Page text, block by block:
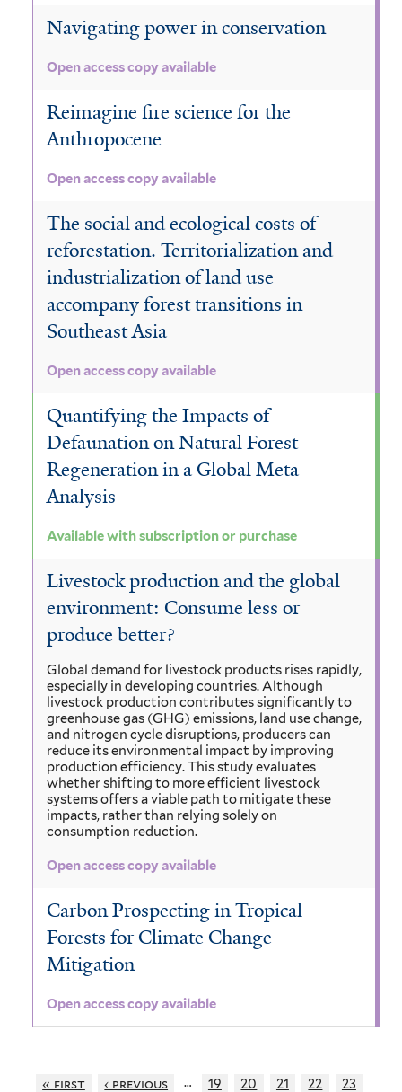
Navigating power in conservation
Open access copy available
Reimagine fire science for the
Anthropocene
Open access copy available
The social and ecological costs of
reforestation. Territorialization and
industrialization of land use
accompany forest transitions in
Southeast Asia
Open access copy available
Quantifying the Impacts of
Defaunation on Natural Forest
Regeneration in a Global Meta-
Analysis
Available with subscription or purchase
Livestock production and the global
environment: Consume less or
produce better?
Global demand for livestock products rises rapidly,
especially in developing countries. Although
livestock production contributes significantly to
greenhouse gas (GHG) emissions, land use change,
and nitrogen cycle disruptions, producers can
reduce its environmental impact by improving
production efficiency. This study evaluates
whether shifting to more efficient livestock
systems offers a viable path to mitigate these
impacts, rather than relying solely on
consumption reduction.
Open access copy available
Carbon Prospecting in Tropical
Forests for Climate Change
Mitigation
Open access copy available
« first ‹ previous … 19 20 21 22 23